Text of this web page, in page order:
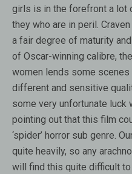
girls is in the forefront a lot
they who are in peril.
a fair degree of maturity
of Oscar-winning calibre,
women lends some
different and sensitive
some very unfortunate luck
pointing out that this film
‘spider’ horror sub genre.
quite heavily, so any
will find this quite difficult